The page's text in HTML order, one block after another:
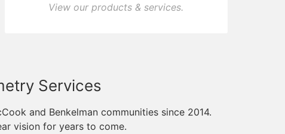
View our products & services.
Services
and Benkelman communities since 2014.
vision for years to come.